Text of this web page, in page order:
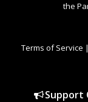
the
Terms of Service |
Support